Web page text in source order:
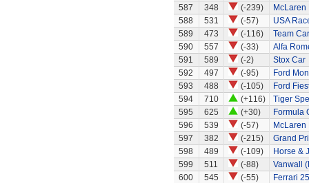
587
348 (-239)
McLaren
588
531 (-57)
USA
589
473 (-116)
Team
590
557 (-33)
Alfa
591
589 (-2)
Stox Car
592
497 (-95)
Ford
593
488 (-105)
Ford
594
710 (+116)
Tiger
595
625 (+30)
Formula
596
539 (-57)
McLaren
597
382 (-215)
Grand
598
489 (-109)
Horse &
599
511 (-88)
Vanwall
600
545 (-55)
Ferrari